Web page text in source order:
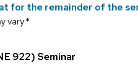
for the remainder of the
vary.*
922) Seminar